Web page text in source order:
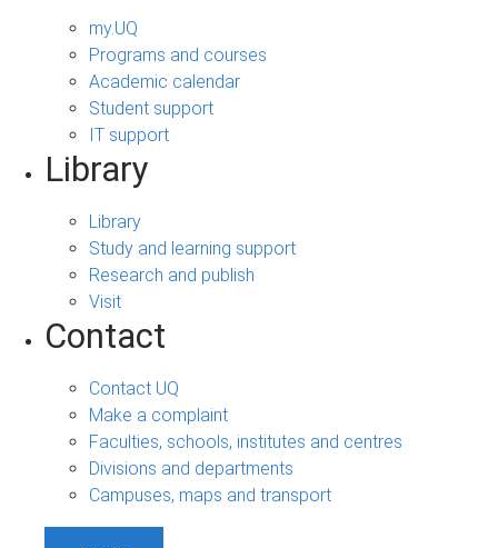
my.UQ
Programs and courses
Academic calendar
Student support
IT support
Library
Library
Study and learning support
Research and publish
Visit
Contact
Contact UQ
Make a complaint
Faculties, schools, institutes and centres
Divisions and departments
Campuses, maps and transport